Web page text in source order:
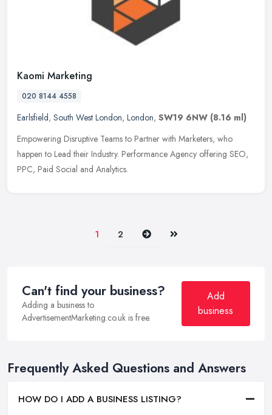
Kaomi Marketing
020 8144 4558
Earlsfield, South West London, London, SW19 6NW (8.16 ml)
Empowering Disruptive Teams to Partner with Marketers, who
happen to Lead their Industry. Performance Agency offering SEO,
PPC, Paid Social and Analytics.
1 2 Next Last
Can't find your business?
Adding a business to
AdvertisementMarketing.co.uk is free.
Add
business
Frequently Asked Questions and Answers
HOW DO I ADD A BUSINESS LISTING?